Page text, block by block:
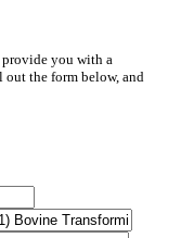
provide you with a
the form below, and